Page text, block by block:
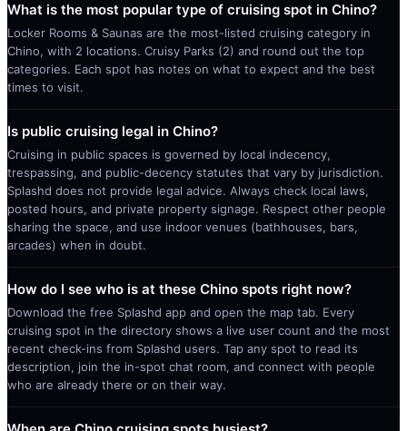
What is the most popular type of cruising spot in Chino?
Locker Rooms & Saunas are the most-listed cruising category in
Chino, with 2 locations. Cruisy Parks (2) and round out the top
categories. Each spot has notes on what to expect and the best
times to visit.
Is public cruising legal in Chino?
Cruising in public spaces is governed by local indecency,
trespassing, and public-decency statutes that vary by jurisdiction.
Splashd does not provide legal advice. Always check local laws,
posted hours, and private property signage. Respect other people
sharing the space, and use indoor venues (bathhouses, bars,
arcades) when in doubt.
How do I see who is at these Chino spots right now?
Download the free Splashd app and open the map tab. Every
cruising spot in the directory shows a live user count and the most
recent check-ins from Splashd users. Tap any spot to read its
description, join the in-spot chat room, and connect with people
who are already there or on their way.